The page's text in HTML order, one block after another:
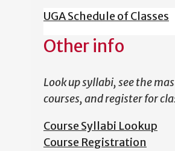
UGA Schedule of Classes
Other info
Look up syllabi, see the
courses, and register for
Course Syllabi Lookup
Course Registration